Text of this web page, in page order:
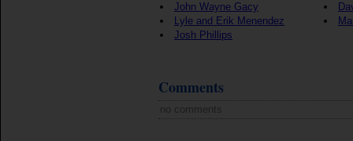
John Wayne Gacy
Lyle and Erik Menendez
Josh Phillips
Comments
no comments